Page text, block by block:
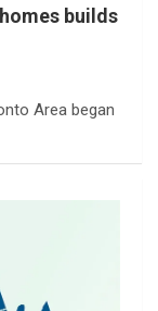
builds
Area began